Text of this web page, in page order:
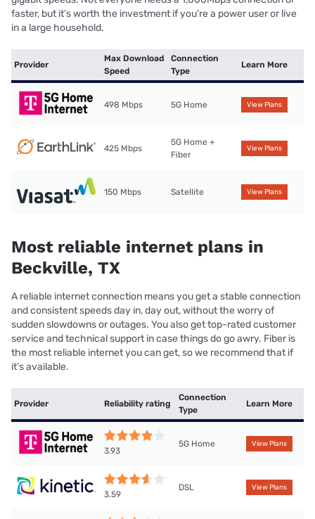
faster, but it’s worth the investment if you’re a power user or live
in a large household.
Provider
Max Download
Speed
Connection
Type
Learn More
498 Mbps 5G Home View Plans
425 Mbps
5G Home +
Fiber
View Plans
150 Mbps Satellite View Plans
Most reliable internet plans in
Beckville, TX
A reliable internet connection means you get a stable connection
and consistent speeds day in, day out, without the worry of
sudden slowdowns or outages. You also get top-rated customer
service and technical support in case things do go awry. Fiber is
the most reliable internet you can get, so we recommend that if
it’s available.
Provider Reliability rating
Connection
Type
Learn More
3.93
5G Home View Plans
3.59
DSL View Plans